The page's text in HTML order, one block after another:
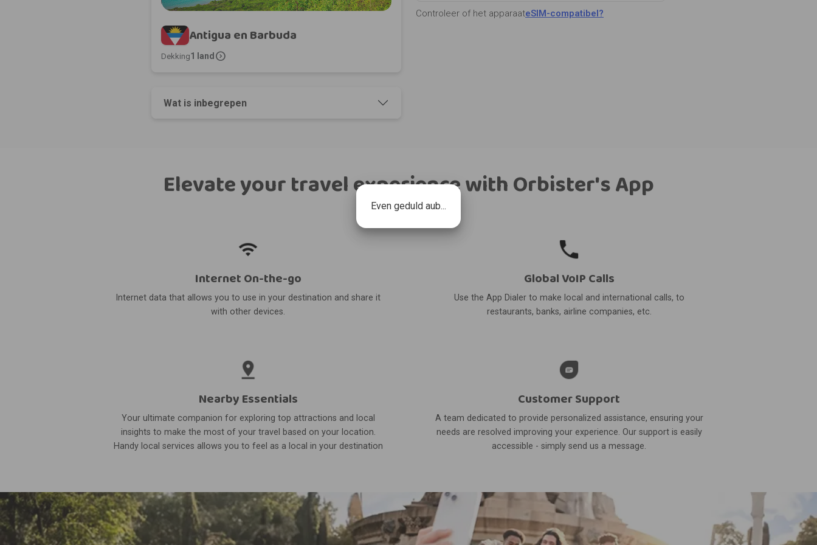
Even geduld aub...
Antigua en Barbuda
Dekking1 land expand_circle_right
Wat is inbegrepen
Controleer of het apparaateSIM-compatibel?
Elevate your travel experience with Orbister's App
Internet On-the-go
Internet data that allows you to use in your destination and share it
with other devices.
Global VoIP Calls
Use the App Dialer to make local and international calls, to
restaurants, banks, airline companies, etc.
Nearby Essentials
Your ultimate companion for exploring top attractions and local
insights to make the most of your travel based on your location.
Handy local services allows you to feel as a local in your destination
Customer Support
A team dedicated to provide personalized assistance, ensuring your
needs are resolved improving your experience. Our support is easily
accessible - simply send us a message.